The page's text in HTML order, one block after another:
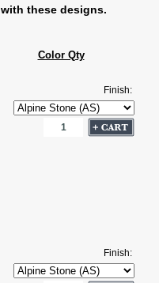
these designs.
Color Qty
Finish:
Finish: